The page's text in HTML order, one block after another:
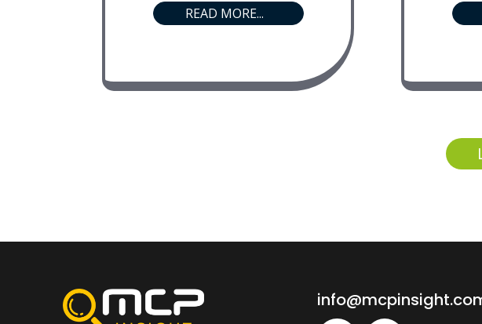
READ MORE...